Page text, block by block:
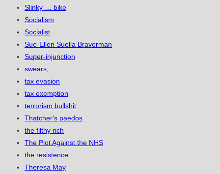
Slinky … bike
Socialism
Socialist
Sue-Ellen Suella Braverman
Super-injunction
swears,
tax evasion
tax exemption
terrorism bullshit
Thatcher's paedos
the filthy rich
The Plot Against the NHS
the resistence
Theresa May